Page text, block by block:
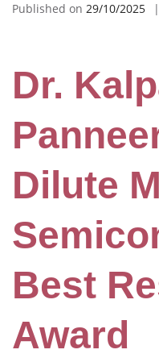
Published on 29/10/2025
Dr.
Dilute
Best
Award